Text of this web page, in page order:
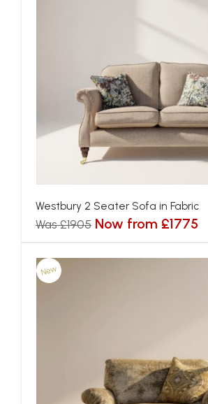
Westbury 2 Seater Sofa in Fabric
Was £1905 Now from £1775
New